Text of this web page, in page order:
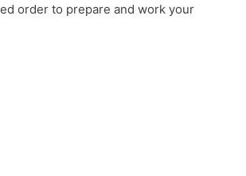
order to prepare and work your